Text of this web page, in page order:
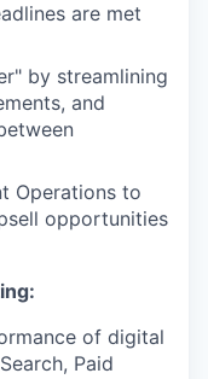
are met
by streamlining
and
Operations to
opportunities
of digital
Paid